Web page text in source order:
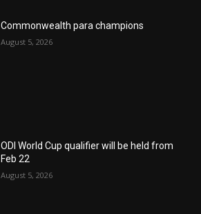
Commonwealth para champions
August 5, 2026
ODI World Cup qualifier will be held from
Feb 22
August 5, 2026